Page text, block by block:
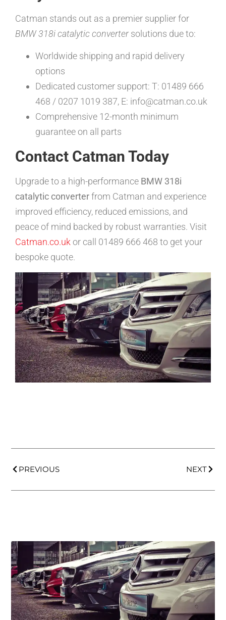
Catman stands out as a premier supplier for
BMW 318i catalytic convertersolutions due to:
Worldwide shipping and rapid delivery
options
Dedicated customer support: T: 01489 666
468 / 0207 1019 387, E: info@catman.co.uk
Comprehensive 12-month minimum
guarantee on all parts
Contact Catman Today
Upgrade to a high-performance BMW 318i
catalytic converterfrom Catman and experience
improved efficiency, reduced emissions, and
peace of mind backed by robust warranties. Visit
Catman.co.ukor call 01489 666 468 to get your
bespoke quote.
PREVIOUS NEXT